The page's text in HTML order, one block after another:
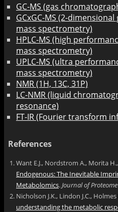
GC-MS (gas
GCxGC-MS (2-
mass spectrometry)
HPLC-MS (high
mass spectrometry)
UPLC-MS (ultra
mass spectrometry)
NMR (1H, 13C, 31P)
LC-NMR (liquid
resonance)
FT-IR (Fourier transform
References
Want E.J., Nordstrom A., Morita
Endogenous: The Inevitable
Metabolomics.Journal of
Nicholson J.K., Lindon J.C., Holmes
understanding the metabolic